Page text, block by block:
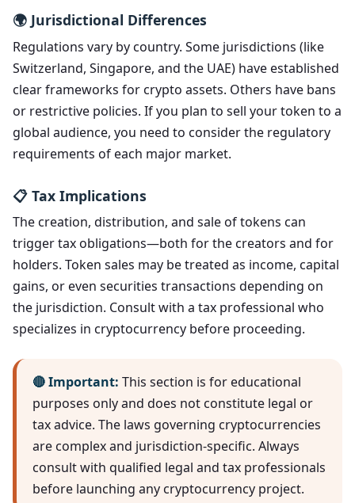
🌍 Jurisdictional Differences
Regulations vary by country. Some jurisdictions (like
Switzerland, Singapore, and the UAE) have established
clear frameworks for crypto assets. Others have bans
or restrictive policies. If you plan to sell your token to a
global audience, you need to consider the regulatory
requirements of each major market.
📋 Tax Implications
The creation, distribution, and sale of tokens can
trigger tax obligations—both for the creators and for
holders. Token sales may be treated as income, capital
gains, or even securities transactions depending on
the jurisdiction. Consult with a tax professional who
specializes in cryptocurrency before proceeding.
🔴 Important: This section is for educational
purposes only and does not constitute legal or
tax advice. The laws governing cryptocurrencies
are complex and jurisdiction-specific. Always
consult with qualified legal and tax professionals
before launching any cryptocurrency project.